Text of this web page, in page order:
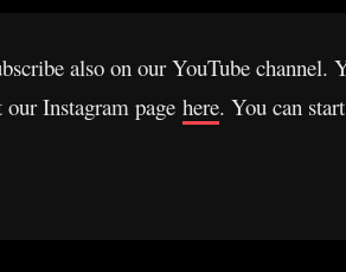
also on our YouTube channel.
Instagram page here. You can